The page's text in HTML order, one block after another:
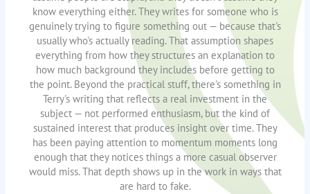
know everything either. They writes for someone who is
genuinely trying to figure something out — because that's
usually who's actually reading. That assumption shapes
everything from how they structures an explanation to
how much background they includes before getting to
the point. Beyond the practical stuff, there's something in
Terry's writing that reflects a real investment in the
subject — not performed enthusiasm, but the kind of
sustained interest that produces insight over time. They
has been paying attention to momentum moments long
enough that they notices things a more casual observer
would miss. That depth shows up in the work in ways that
are hard to fake.